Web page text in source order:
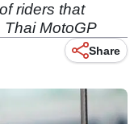
riders that
Thai MotoGP
Share